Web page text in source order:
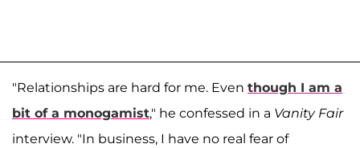
"Relationships are hard for me. Even though I am a
bit of a monogamist," he confessed in a Vanity Fair
interview. "In business, I have no real fear of